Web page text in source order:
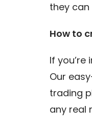
they
How to
If
Our
trading
any real